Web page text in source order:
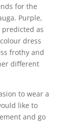
for the
Purple,
as
dress
frothy and
different
to wear a
like to
and go